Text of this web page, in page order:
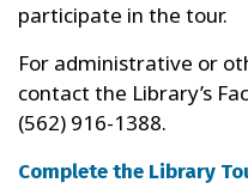
participate in the tour.
For administrative or
contact the Library’s
(562) 916-1388.
Complete the Library